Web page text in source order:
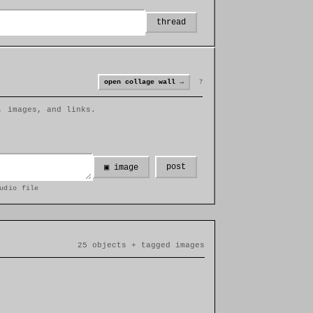
thread
open collage wall → ?
images, and links.
▣ image post
file
25 objects + tagged images